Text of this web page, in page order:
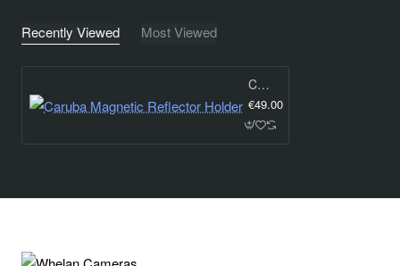
Recently Viewed Most Viewed
Caruba Magnetic Reflector Holder
€49.00